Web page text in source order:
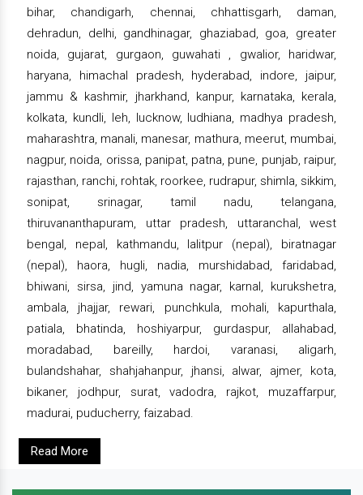
bihar, chandigarh, chennai, chhattisgarh, daman,
dehradun, delhi, gandhinagar, ghaziabad, goa, greater
noida, gujarat, gurgaon, guwahati , gwalior, haridwar,
haryana, himachal pradesh, hyderabad, indore, jaipur,
jammu & kashmir, jharkhand, kanpur, karnataka, kerala,
kolkata, kundli, leh, lucknow, ludhiana, madhya pradesh,
maharashtra, manali, manesar, mathura, meerut, mumbai,
nagpur, noida, orissa, panipat, patna, pune, punjab, raipur,
rajasthan, ranchi, rohtak, roorkee, rudrapur, shimla, sikkim,
sonipat, srinagar, tamil nadu, telangana,
thiruvananthapuram, uttar pradesh, uttaranchal, west
bengal, nepal, kathmandu, lalitpur (nepal), biratnagar
(nepal), haora, hugli, nadia, murshidabad, faridabad,
bhiwani, sirsa, jind, yamuna nagar, karnal, kurukshetra,
ambala, jhajjar, rewari, punchkula, mohali, kapurthala,
patiala, bhatinda, hoshiyarpur, gurdaspur, allahabad,
moradabad, bareilly, hardoi, varanasi, aligarh,
bulandshahar, shahjahanpur, jhansi, alwar, ajmer, kota,
bikaner, jodhpur, surat, vadodra, rajkot, muzaffarpur,
madurai, puducherry, faizabad.
Read More